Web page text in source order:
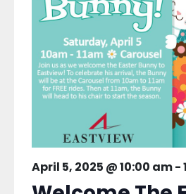
April 5, 2025 @ 10:00 am-